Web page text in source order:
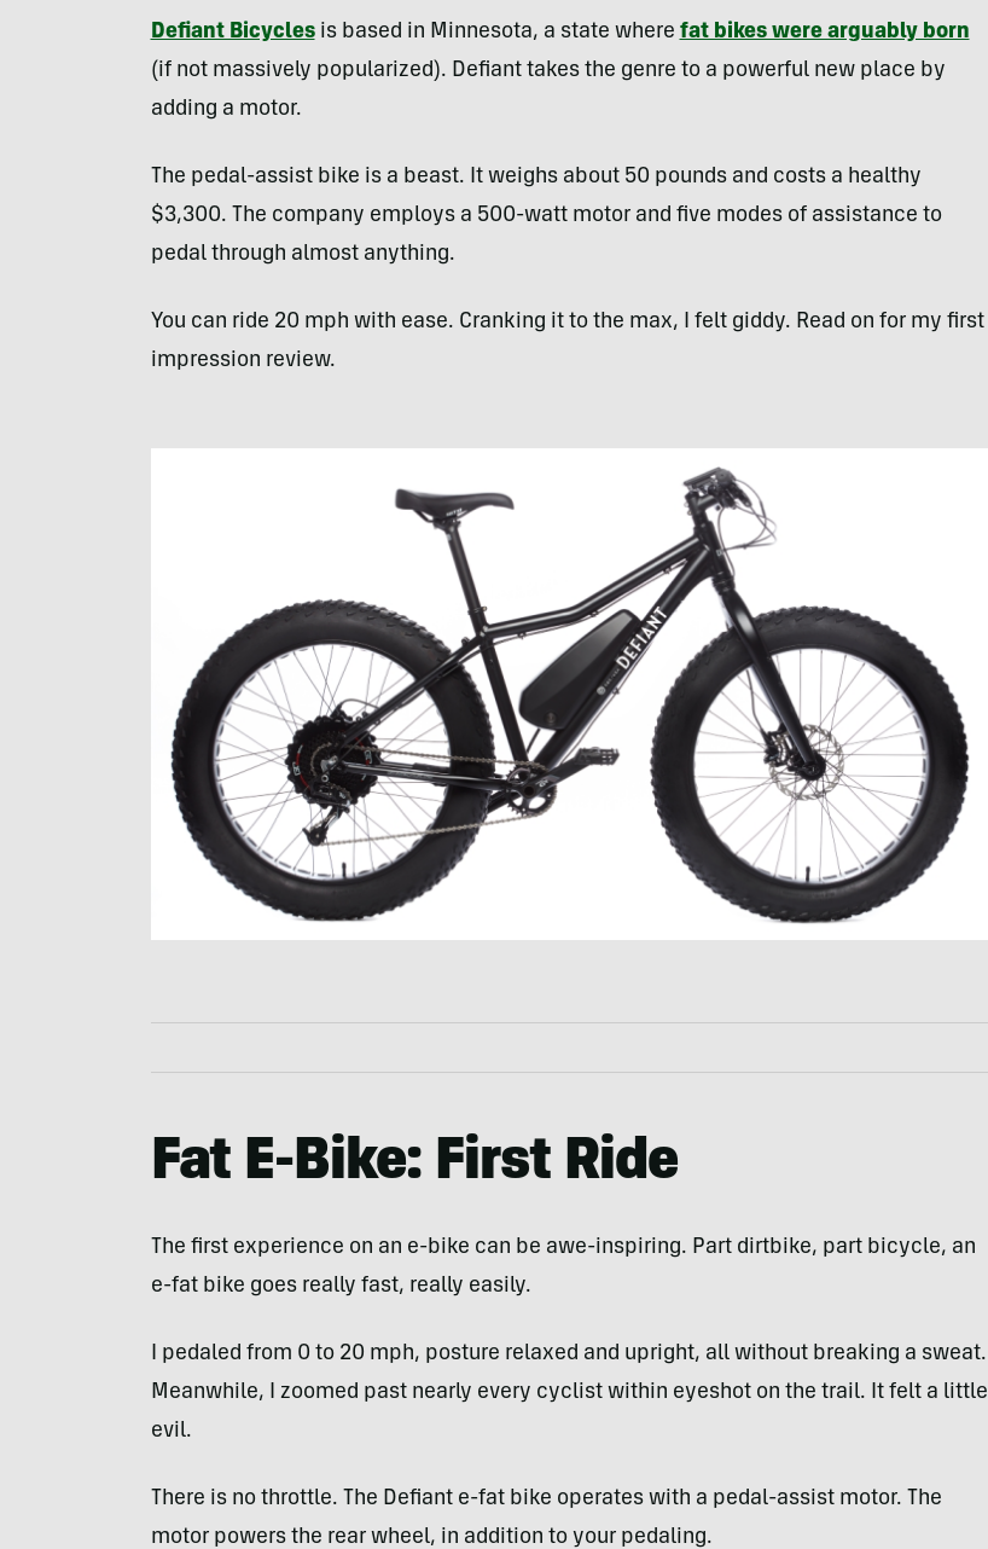
Defiant Bicyclesis based in Minnesota, a state where fat bikes were arguably born
(if not massively popularized). Defiant takes the genre to a powerful new place by
adding a motor.
The pedal-assist bike is a beast. It weighs about 50 pounds and costs a healthy
$3,300. The company employs a 500-watt motor and five modes of assistance to
pedal through almost anything.
You can ride 20 mph with ease. Cranking it to the max, I felt giddy. Read on for my first
impression review.
Fat E-Bike: First Ride
The first experience on an e-bike can be awe-inspiring. Part dirtbike, part bicycle, an
e-fat bike goes really fast, really easily.
I pedaled from 0 to 20 mph, posture relaxed and upright, all without breaking a sweat.
Meanwhile, I zoomed past nearly every cyclist within eyeshot on the trail. It felt a little
evil.
There is no throttle. The Defiant e-fat bike operates with a pedal-assist motor. The
motor powers the rear wheel, in addition to your pedaling.